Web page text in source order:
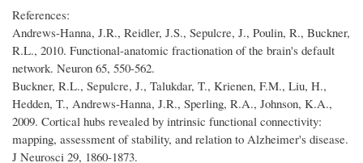
References:
Andrews-Hanna, J.R., Reidler, J.S., Sepulcre, J., Poulin, R., Buckner,
R.L., 2010. Functional-anatomic fractionation of the brain's default
network. Neuron 65, 550-562.
Buckner, R.L., Sepulcre, J., Talukdar, T., Krienen, F.M., Liu, H.,
Hedden, T., Andrews-Hanna, J.R., Sperling, R.A., Johnson, K.A.,
2009. Cortical hubs revealed by intrinsic functional connectivity:
mapping, assessment of stability, and relation to Alzheimer's disease.
J Neurosci 29, 1860-1873.